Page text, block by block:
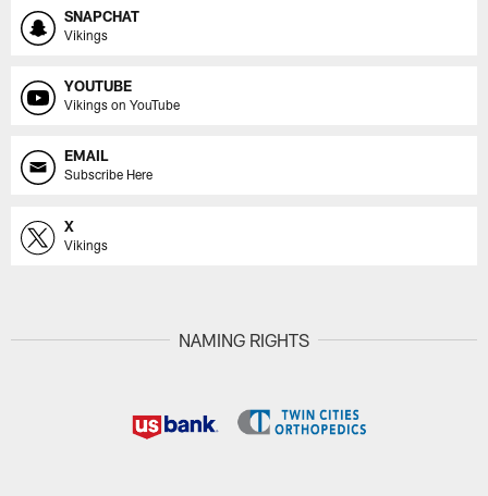
SNAPCHAT
Vikings
YOUTUBE
Vikings on YouTube
EMAIL
Subscribe Here
X
Vikings
NAMING RIGHTS